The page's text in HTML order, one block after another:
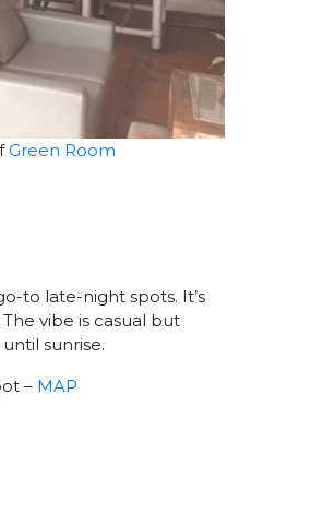
Green Room
to late-night spots. It’s
vibe is casual but
sunrise.
– MAP